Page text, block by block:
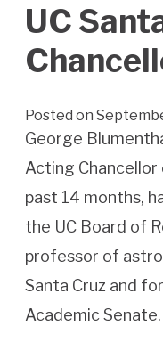
UC
Posted on
George
Acting Chancellor
past 14 months,
the UC Board of
professor of
Santa Cruz and
Academic Senate.